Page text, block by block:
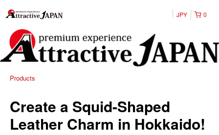
0
JPY
Products
Create a Squid-Shaped
Leather Charm in Hokkaido!